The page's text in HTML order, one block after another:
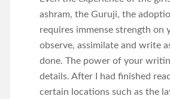
ashram, the Guruji, the
requires immense strength on
observe, assimilate and write
done. The power of your
details. After I had finished
certain locations such as the